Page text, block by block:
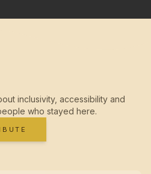
inclusivity, accessibility and
who stayed here.